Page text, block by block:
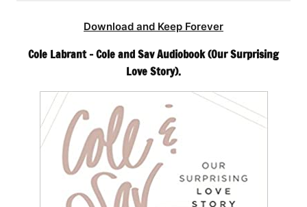
Download and Keep Forever
Cole Labrant – Cole and Sav Audiobook (Our Surprising
Love Story).